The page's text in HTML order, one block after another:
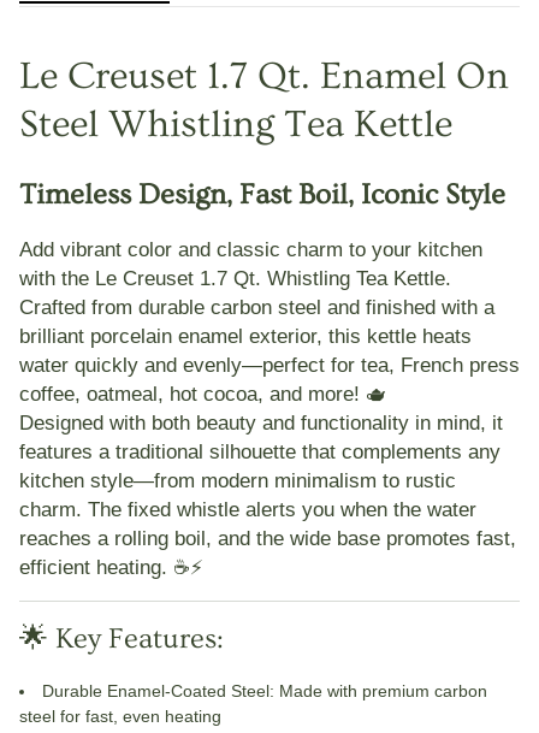
Le Creuset 1.7 Qt. Enamel On
Steel Whistling Tea Kettle
Timeless Design, Fast Boil, Iconic Style
Add vibrant color and classic charm to your kitchen
with the Le Creuset 1.7 Qt. Whistling Tea Kettle.
Crafted from durable carbon steel and finished with a
brilliant porcelain enamel exterior, this kettle heats
water quickly and evenly—perfect for tea, French press
coffee, oatmeal, hot cocoa, and more! 🫖
Designed with both beauty and functionality in mind, it
features a traditional silhouette that complements any
kitchen style—from modern minimalism to rustic
charm. The fixed whistle alerts you when the water
reaches a rolling boil, and the wide base promotes fast,
efficient heating. ☕⚡
🌟 Key Features:
Durable Enamel-Coated Steel: Made with premium carbon
steel for fast, even heating